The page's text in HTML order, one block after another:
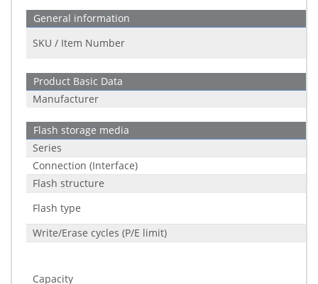
General information
SKU / Item Number
Product Basic Data
Manufacturer
Flash storage media
Series
Connection (Interface)
Flash structure
Flash type
Write/Erase cycles (P/E limit)
Capacity